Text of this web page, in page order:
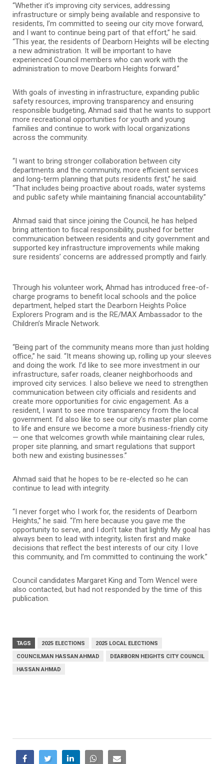
“Whether it’s improving city services, addressing
infrastructure or simply being available and responsive to
residents, I’m committed to seeing our city move forward,
and I want to continue being part of that effort,” he said.
“This year, the residents of Dearborn Heights will be electing
a new administration. It will be important to have
experienced Council members who can work with the
administration to move Dearborn Heights forward.”
With goals of investing in infrastructure, expanding public
safety resources, improving transparency and ensuring
responsible budgeting, Ahmad said that he wants to support
more recreational opportunities for youth and young
families and continue to work with local organizations
across the community.
“I want to bring stronger collaboration between city
departments and the community, more efficient services
and long-term planning that puts residents first,” he said.
“That includes being proactive about roads, water systems
and public safety while maintaining financial accountability.”
Ahmad said that since joining the Council, he has helped
bring attention to fiscal responsibility, pushed for better
communication between residents and city government and
supported key infrastructure improvements while making
sure residents’ concerns are addressed promptly and fairly.
Through his volunteer work, Ahmad has introduced free-of-
charge programs to benefit local schools and the police
department, helped start the Dearborn Heights Police
Explorers Program and is the RE/MAX Ambassador to the
Children’s Miracle Network.
“Being part of the community means more than just holding
office,” he said. “It means showing up, rolling up your sleeves
and doing the work. I’d like to see more investment in our
infrastructure, safer roads, cleaner neighborhoods and
improved city services. I also believe we need to strengthen
communication between city officials and residents and
create more opportunities for civic engagement. As a
resident, I want to see more transparency from the local
government. I’d also like to see our city’s master plan come
to life and ensure we become a more business-friendly city
— one that welcomes growth while maintaining clear rules,
proper site planning, and smart regulations that support
both new and existing businesses.”
Ahmad said that he hopes to be re-elected so he can
continue to lead with integrity.
“I never forget who I work for, the residents of Dearborn
Heights,” he said. “I’m here because you gave me the
opportunity to serve, and I don’t take that lightly. My goal has
always been to lead with integrity, listen first and make
decisions that reflect the best interests of our city. I love
this community, and I’m committed to continuing the work.”
Council candidates Margaret King and Tom Wencel were
also contacted, but had not responded by the time of this
publication.
TAGS 2025 ELECTIONS
2025 LOCAL ELECTIONS
COUNCILMAN HASSAN AHMAD
DEARBORN HEIGHTS CITY COUNCIL
HASSAN AHMAD